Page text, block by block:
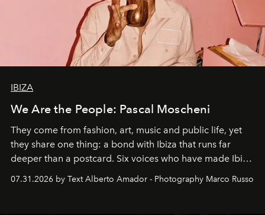
IBIZA
We Are the People: Pascal Moscheni
They come from fashion, art, music and public life, yet
they share one thing: a bond with Ibiza that runs far
deeper than a postcard. Six voices who have made Ibiza
their home, their muse and their canvas.
07.31.2026 by Text Alberto Amador - Photography Marco Russo